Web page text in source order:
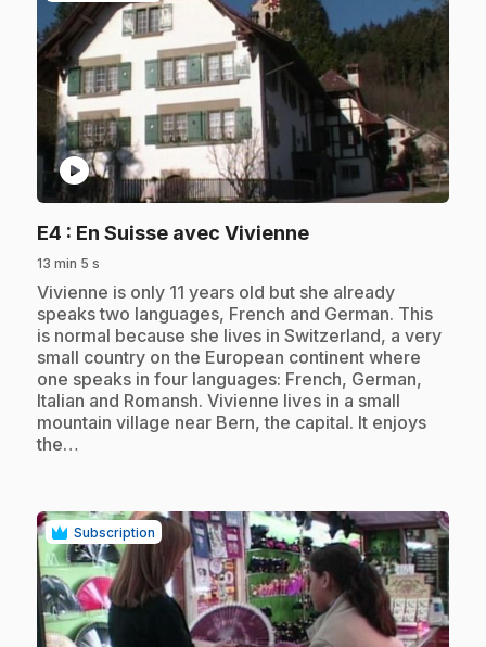
play_circle
E4 : En Suisse avec Vivienne.
13 min 5 s
.Vivienne is only 11 years old but she already
speaks two languages, French and German. This
is normal because she lives in Switzerland, a very
small country on the European continent where
one speaks in four languages: French, German,
Italian and Romansh. Vivienne lives in a small
mountain village near Bern, the capital. It enjoys
the…
Subscription